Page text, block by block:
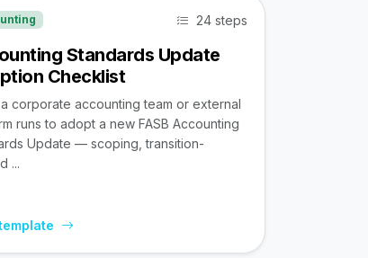
24 steps
Standards Update
Checklist
corporate accounting team or external
runs to adopt a new FASB Accounting
Update — scoping, transition-
...